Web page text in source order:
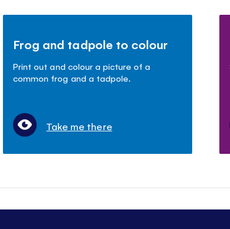
Frog and tadpole to colour
Print out and colour a picture of a
common frog and a tadpole.
Take me there